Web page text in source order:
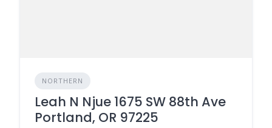
NORTHERN
Leah N Njue 1675 SW 88th Ave
Portland, OR 97225